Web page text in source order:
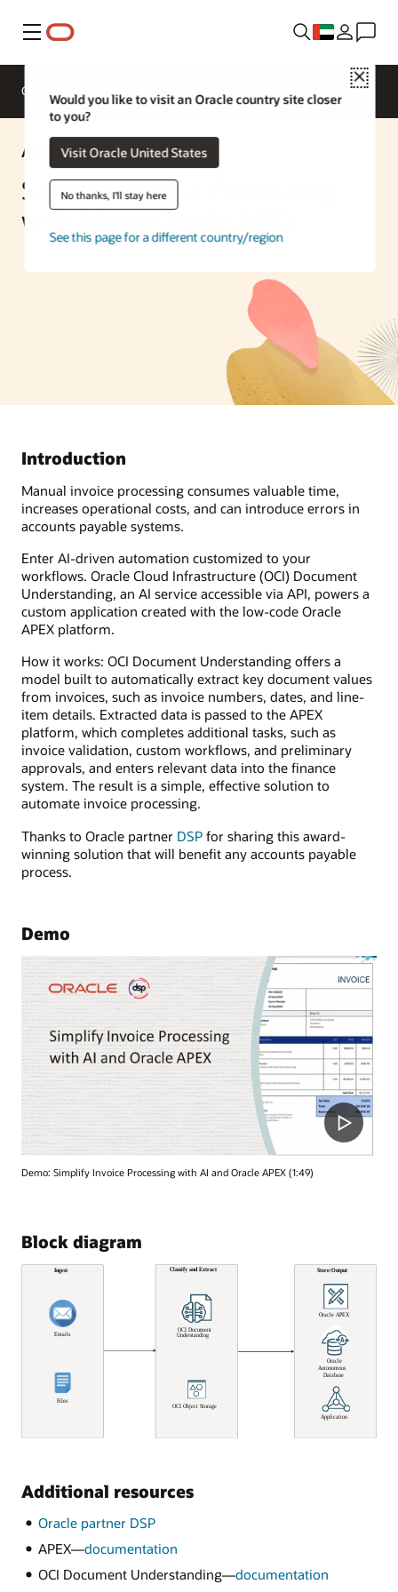
Menu
Close
Would you like to visit an Oracle country site closer
to you?
Visit Oracle United States
No thanks, I'll stay here
See this page for a different country/region
Overview
AI Partner Solution
Simplify Invoice Processing
with AI and Oracle APEX
Introduction
Manual invoice processing consumes valuable time,
increases operational costs, and can introduce errors in
accounts payable systems.
Enter AI-driven automation customized to your
workflows. Oracle Cloud Infrastructure (OCI) Document
Understanding, an AI service accessible via API, powers a
custom application created with the low-code Oracle
APEX platform.
How it works: OCI Document Understanding offers a
model built to automatically extract key document values
from invoices, such as invoice numbers, dates, and line-
item details. Extracted data is passed to the APEX
platform, which completes additional tasks, such as
invoice validation, custom workflows, and preliminary
approvals, and enters relevant data into the finance
system. The result is a simple, effective solution to
automate invoice processing.
Thanks to Oracle partner DSP for sharing this award-
winning solution that will benefit any accounts payable
process.
Demo
Demo: Simplify Invoice Processing with AI and Oracle APEX (1:49)
Block diagram
Additional resources
Oracle partner DSP
APEX—documentation
OCI Document Understanding—documentation